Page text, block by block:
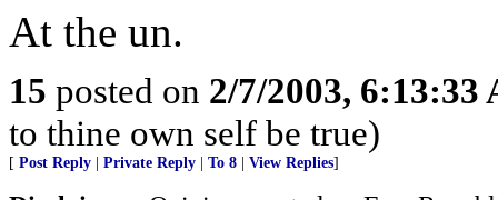
At the un.
15 posted on 2/7/2003, 6:13:33
to thine own self be true)
[ Post Reply Private Reply To 8 View Replies]